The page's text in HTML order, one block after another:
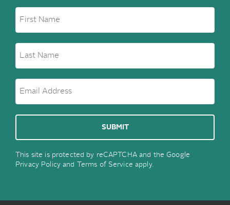
This site is protected by reCAPTCHA and the Google
Privacy Policyand Terms of Service apply.